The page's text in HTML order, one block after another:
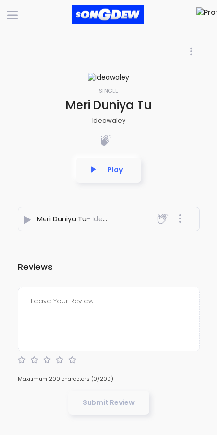
SINGLE
Meri Duniya Tu
Ideawaley
Play
Meri Duniya Tu- Ideawaley
Reviews
Maxiumum 200 characters (0/200)
Submit Review